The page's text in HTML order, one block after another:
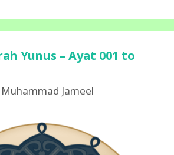
Yunus – Ayat 001 to
Muhammad Jameel